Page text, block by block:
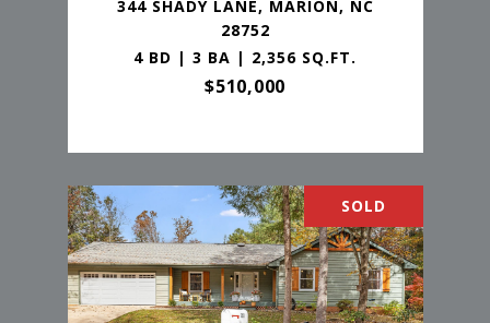
344 SHADY LANE, MARION, NC
28752
4 BD | 3 BA | 2,356 SQ.FT.
$510,000
SOLD